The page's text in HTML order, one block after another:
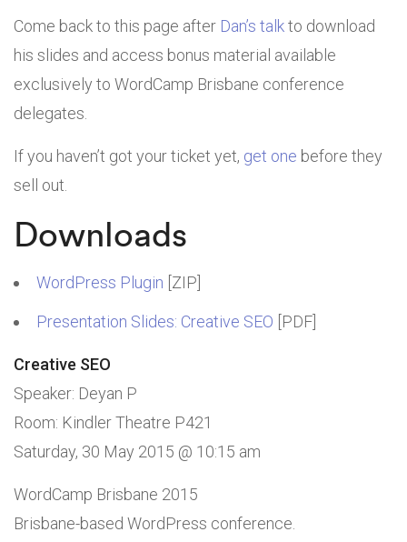
Come back to this page after Dan’s talkto download
his slides and access bonus material available
exclusively to WordCamp Brisbane conference
delegates.
If you haven’t got your ticket yet, get one before they
sell out.
Downloads
WordPress Plugin [ZIP]
Presentation Slides: Creative SEO [PDF]
Creative SEO
Speaker: Deyan P
Room: Kindler Theatre P421
Saturday, 30 May 2015 @ 10:15 am
WordCamp Brisbane 2015
Brisbane-based WordPress conference.